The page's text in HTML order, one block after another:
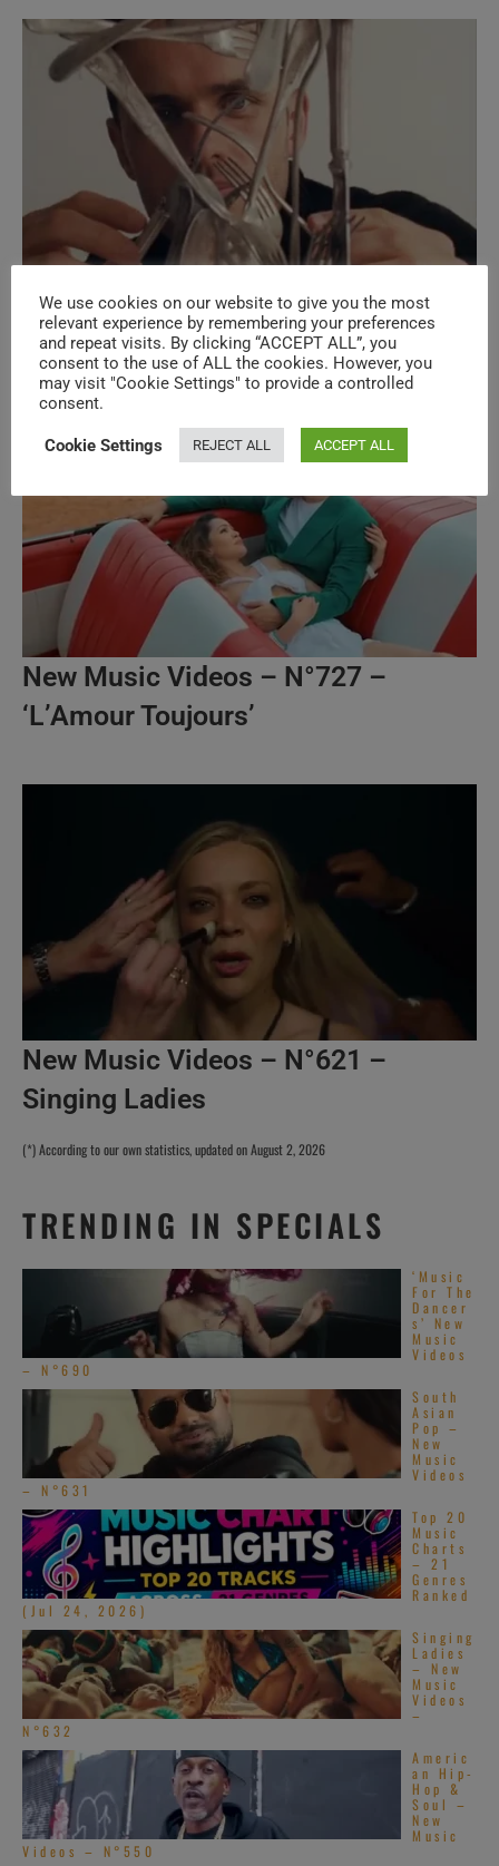
Legends & Superstars New Music
Videos – N°622
New Music Videos – N°727 –
‘L’Amour Toujours’
New Music Videos – N°621 –
Singing Ladies
(*) According to our own statistics, updated on August 2, 2026
TRENDING IN SPECIALS
‘Music
For The
Dancer
s’ New
Music
Videos
– N°690
South
Asian
Pop –
New
Music
Videos
– N°631
Top 20
Music
Charts
– 21
Genres
Ranked
(Jul 24, 2026)
Singing
Ladies
– New
Music
Videos
–
N°632
Americ
an Hip-
Hop &
Soul –
New
Music
Videos – N°550
We use cookies on our website to give you the most
relevant experience by remembering your preferences
and repeat visits. By clicking “ACCEPT ALL”, you
consent to the use of ALL the cookies. However, you
may visit "Cookie Settings" to provide a controlled
consent.
Cookie Settings REJECT ALL ACCEPT ALL